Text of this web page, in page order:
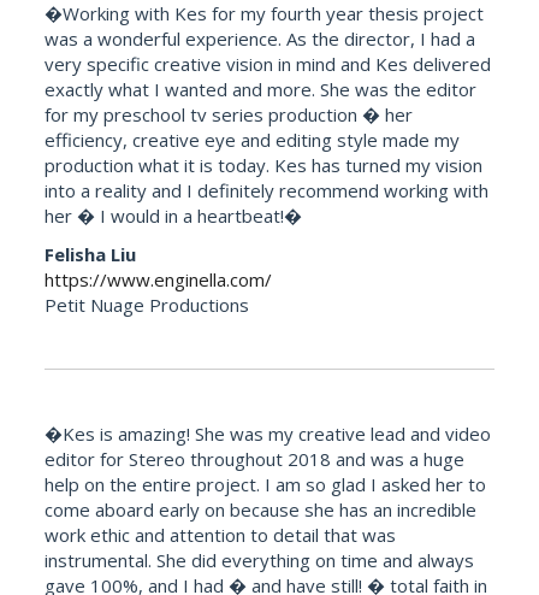
�Working with Kes for my fourth year thesis project
was a wonderful experience. As the director, I had a
very specific creative vision in mind and Kes delivered
exactly what I wanted and more. She was the editor
for my preschool tv series production � her
efficiency, creative eye and editing style made my
production what it is today. Kes has turned my vision
into a reality and I definitely recommend working with
her � I would in a heartbeat!�
Felisha Liu
https://www.enginella.com/
Petit Nuage Productions
�Kes is amazing! She was my creative lead and video
editor for Stereo throughout 2018 and was a huge
help on the entire project. I am so glad I asked her to
come aboard early on because she has an incredible
work ethic and attention to detail that was
instrumental. She did everything on time and always
gave 100%, and I had � and have still! � total faith in